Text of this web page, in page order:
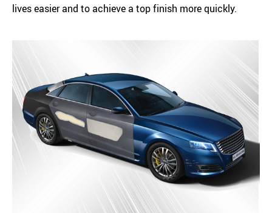
lives easier and to achieve a top finish more quickly.